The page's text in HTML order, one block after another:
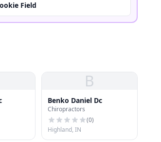
Field
B
Benko Daniel Dc
Chiropractors
(0)
Highland, IN